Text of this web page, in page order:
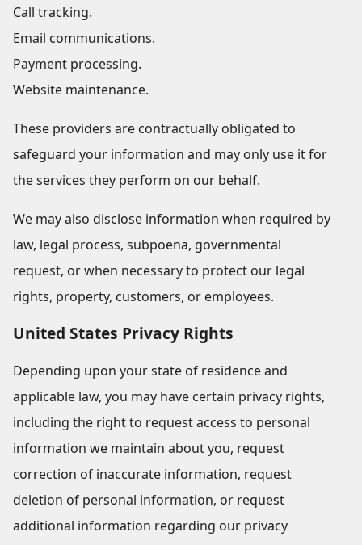
Call tracking.
Email communications.
Payment processing.
Website maintenance.
These providers are contractually obligated to
safeguard your information and may only use it for
the services they perform on our behalf.
We may also disclose information when required by
law, legal process, subpoena, governmental
request, or when necessary to protect our legal
rights, property, customers, or employees.
United States Privacy Rights
Depending upon your state of residence and
applicable law, you may have certain privacy rights,
including the right to request access to personal
information we maintain about you, request
correction of inaccurate information, request
deletion of personal information, or request
additional information regarding our privacy